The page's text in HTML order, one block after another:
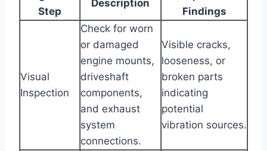
Step
Description
Findings
Visual
Inspection
Check for worn
or damaged
engine mounts,
driveshaft
components,
and exhaust
system
connections.
Visible cracks,
looseness, or
broken parts
indicating
potential
vibration sources.